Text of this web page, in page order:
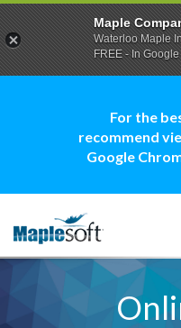
For the
recommend
Google
Maple
Waterloo Maple
FREE - In